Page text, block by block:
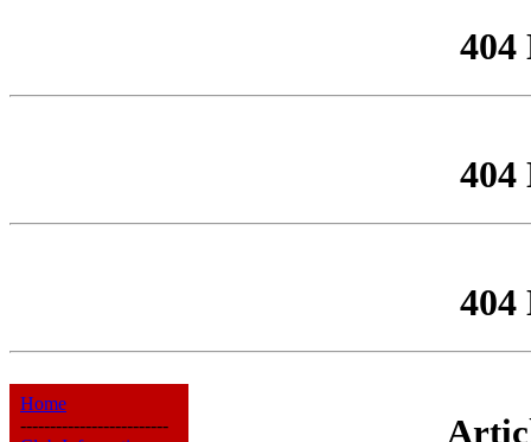
404
404
404
Home
-------------------------